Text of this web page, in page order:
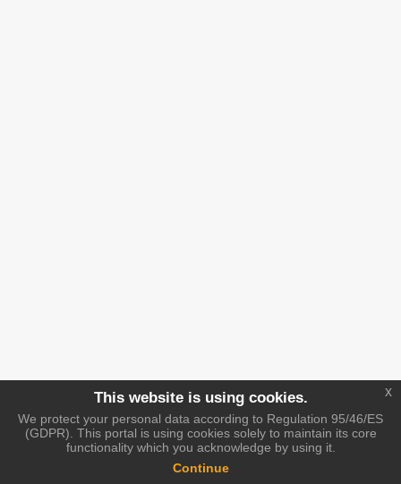
This website is using cookies.
We protect your personal data according to Regulation 95/46/ES
(GDPR). This portal is using cookies solely to maintain its core
functionality which you acknowledge by using it.
Continue
x